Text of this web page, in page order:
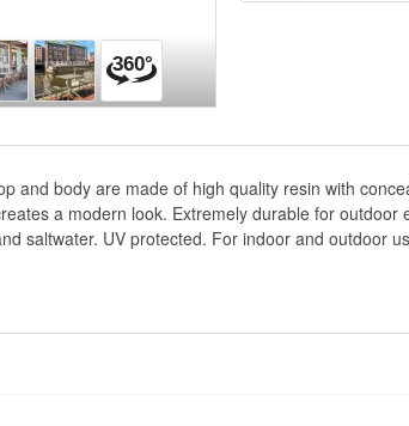
and body are made of high quality resin with
a modern look. Extremely durable for outdoor
saltwater. UV protected. For indoor and outdoor